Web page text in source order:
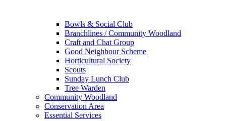
Bowls & Social Club
Branchlines / Community Woodland
Craft and Chat Group
Good Neighbour Scheme
Horticultural Society
Scouts
Sunday Lunch Club
Tree Warden
Community Woodland
Conservation Area
Essential Services